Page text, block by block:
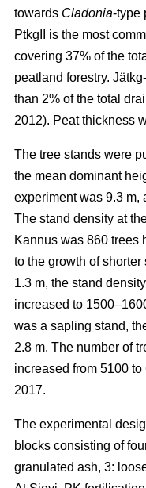
towards Cladonia-type
PtkgII is the most
covering 37% of the
peatland forestry.
than 2% of the total
2012). Peat thickness
The tree stands were
the mean dominant
experiment was 9.3 m,
The stand density at
Kannus was 860 trees
to the growth of
1.3 m, the stand
increased to
was a sapling stand,
2.8 m. The number of
increased from 5100 to
2017.
The experimental
blocks consisting of
granulated ash, 3: